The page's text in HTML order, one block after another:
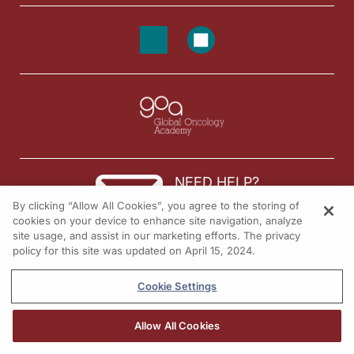
Dr. Birnholz:
Well, Jim, on that note, I am looking forward to checking in with you on that
You’ve been listening toProject Oncology on ReachMD. To access this and
NEED HELP?
Contact us
© 2026 All rights reserved.
By clicking “Allow All Cookies”, you agree to the storing of
cookies on your device to enhance site navigation, analyze
site usage, and assist in our marketing efforts. The privacy
policy for this site was updated on April 15, 2024.
Cookie Settings
Allow All Cookies